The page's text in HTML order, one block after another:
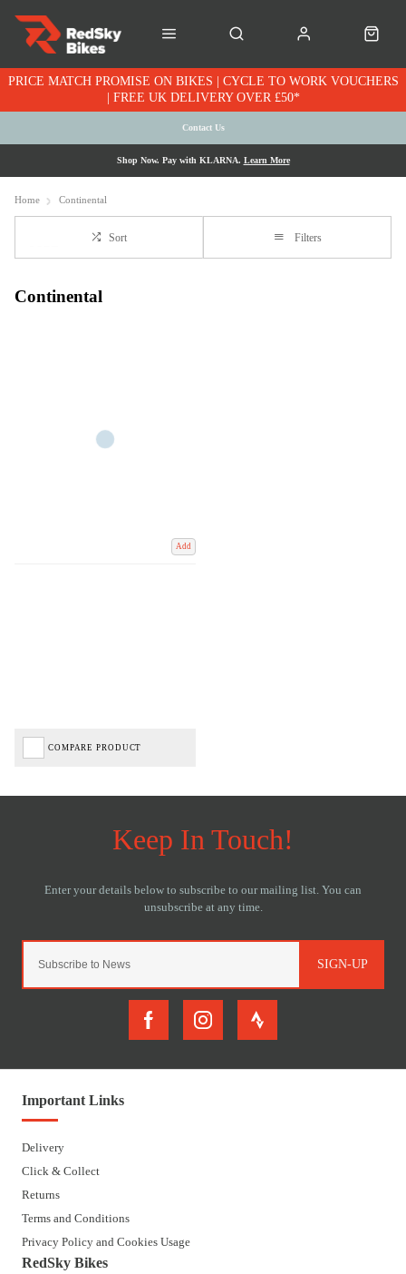
PRICE MATCH PROMISE ON BIKES | CYCLE TO WORK VOUCHERS
| FREE UK DELIVERY OVER £50*
Contact Us
Shop Now. Pay with KLARNA. Learn More
Home Continental
Sort Filters
Continental
Add
COMPARE PRODUCT
SIGN-UP
Important Links
Delivery
Click & Collect
Returns
Terms and Conditions
Privacy Policy and Cookies Usage
RedSky Bikes